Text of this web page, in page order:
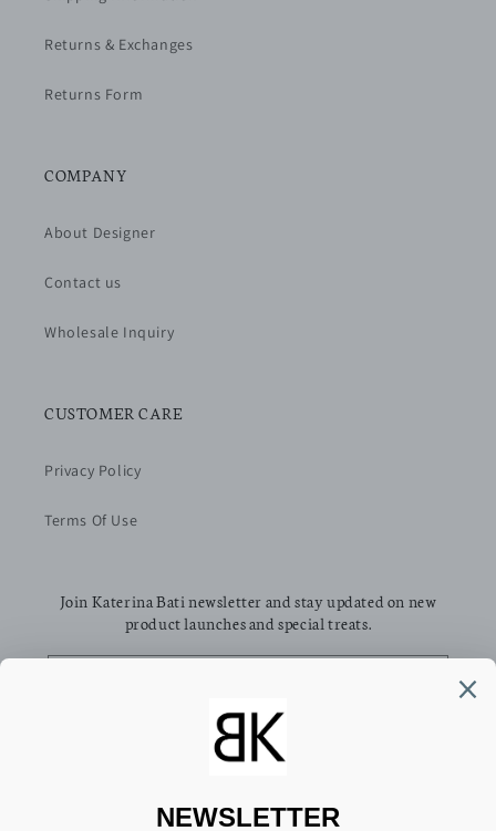
Returns & Exchanges
Returns Form
COMPANY
About Designer
Contact us
Wholesale Inquiry
CUSTOMER CARE
Privacy Policy
Terms Of Use
Join Katerina Bati newsletter and stay updated on new
product launches and special treats.